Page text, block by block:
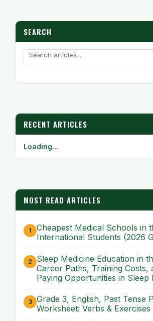
SEARCH
RECENT ARTICLES
Loading...
MOST READ ARTICLES
Cheapest Medical Schools in
International Students (2026
Sleep Medicine Education in
Career Paths, Training Costs,
Paying Opportunities in Sleep
Grade 3, English, Past Tense
Worksheet: Verbs & Exercises